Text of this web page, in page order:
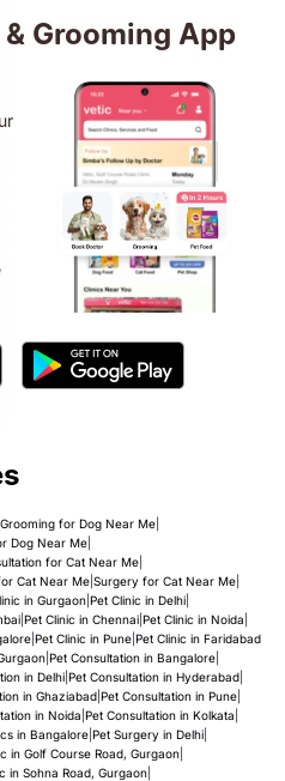
Grooming App
Grooming for Dog Near Me|
Dog Near Me|
for Cat Near Me|
Cat Near Me| Surgery for Cat Near Me|
in Gurgaon| Pet Clinic in Delhi|
| Pet Clinic in Chennai| Pet Clinic in Noida
| Pet Clinic in Pune| Pet Clinic in Faridabad
| Pet Consultation in Bangalore|
in Delhi| Pet Consultation in Hyderabad|
in Ghaziabad| Pet Consultation in Pune|
in Noida Pet Consultation in Kolkata
in Bangalore| Pet Surgery in Delhi|
in Golf Course Road, Gurgaon|
in Sohna Road, Gurgaon|